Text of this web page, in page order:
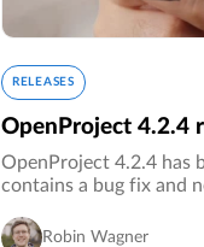
RELEASES
OpenProject 4.2.4
OpenProject 4.2.4 has
contains a bug fix and
Robin Wagner